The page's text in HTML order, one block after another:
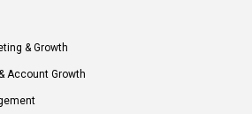
& Growth
Account Growth